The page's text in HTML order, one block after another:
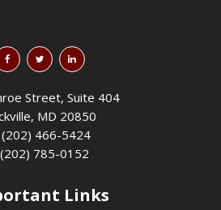
Street, Suite 404
MD 20850
(202) 466-5424
785-0152
Links